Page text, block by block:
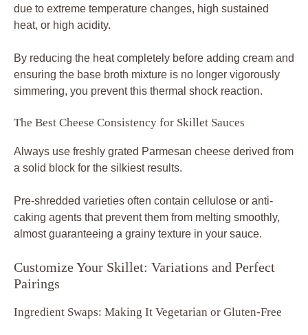
due to extreme temperature changes, high sustained
heat, or high acidity.
By reducing the heat completely before adding cream and
ensuring the base broth mixture is no longer vigorously
simmering, you prevent this thermal shock reaction.
The Best Cheese Consistency for Skillet Sauces
Always use freshly grated Parmesan cheese derived from
a solid block for the silkiest results.
Pre-shredded varieties often contain cellulose or anti-
caking agents that prevent them from melting smoothly,
almost guaranteeing a grainy texture in your sauce.
Customize Your Skillet: Variations and Perfect
Pairings
Ingredient Swaps: Making It Vegetarian or Gluten-Free